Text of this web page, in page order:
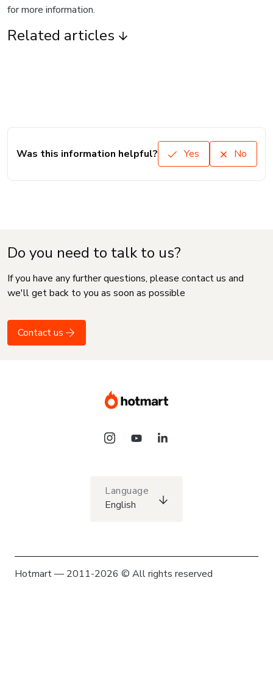
for more information.
Related articles
Was this information helpful? Yes No
Do you need to talk to us?
If you have any further questions, please contact us and
we'll get back to you as soon as possible
Contact us
Language
English
Hotmart — 2011-2026 © All rights reserved